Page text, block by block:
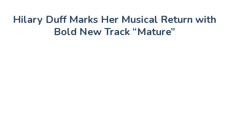
Hilary Duff Marks Her Musical Return with
Bold New Track “Mature”